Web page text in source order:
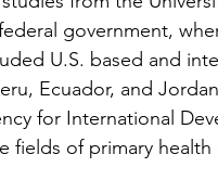
government,
U.S. based and
Ecuador, and
for International
of primary health